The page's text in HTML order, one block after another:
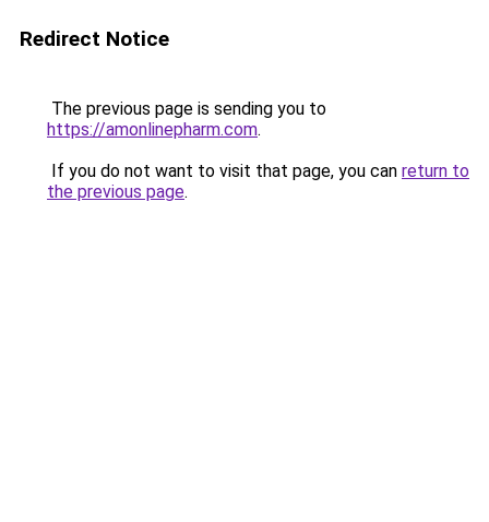
Redirect Notice
The previous page is sending you to
https://amonlinepharm.com.
If you do not want to visit that page, you can return to
the previous page.